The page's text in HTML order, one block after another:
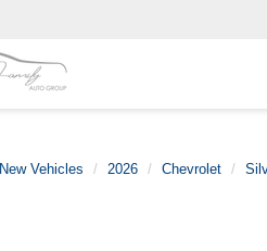
New Vehicles 2026 Chevrolet